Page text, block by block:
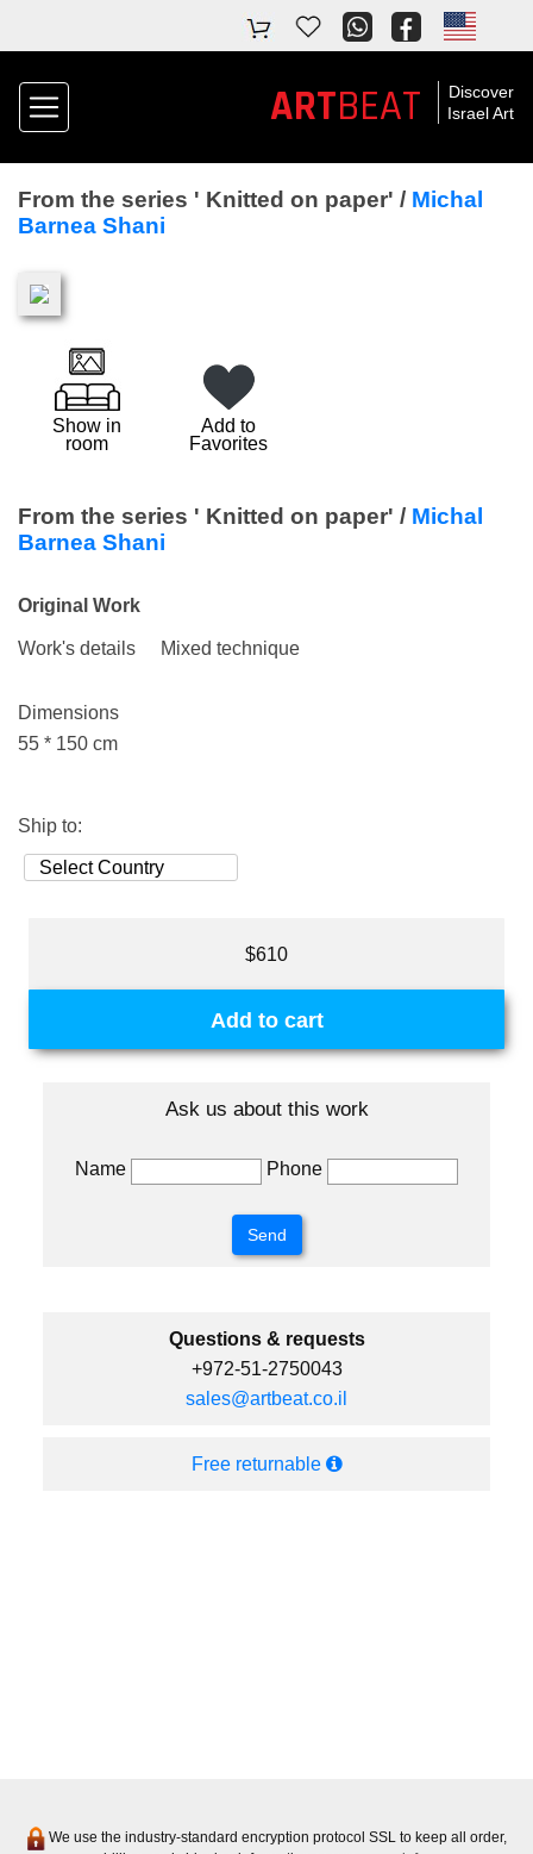
Discover
Israel Art
ARTBEAT
From the series ' Knitted on paper' / Michal
Barnea Shani
Show in
room
Add to
Favorites
From the series ' Knitted on paper' / Michal
Barnea Shani
Original Work
Work's details Mixed technique
Dimensions
55 * 150 cm
Ship to:
$610
Add to cart
Ask us about this work
Name Phone
Questions & requests
+972-51-2750043
sales@artbeat.co.il
Free returnable
We use the industry-standard encryption protocol SSL to keep all order,